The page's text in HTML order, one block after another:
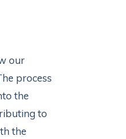
our
process
the
to
the